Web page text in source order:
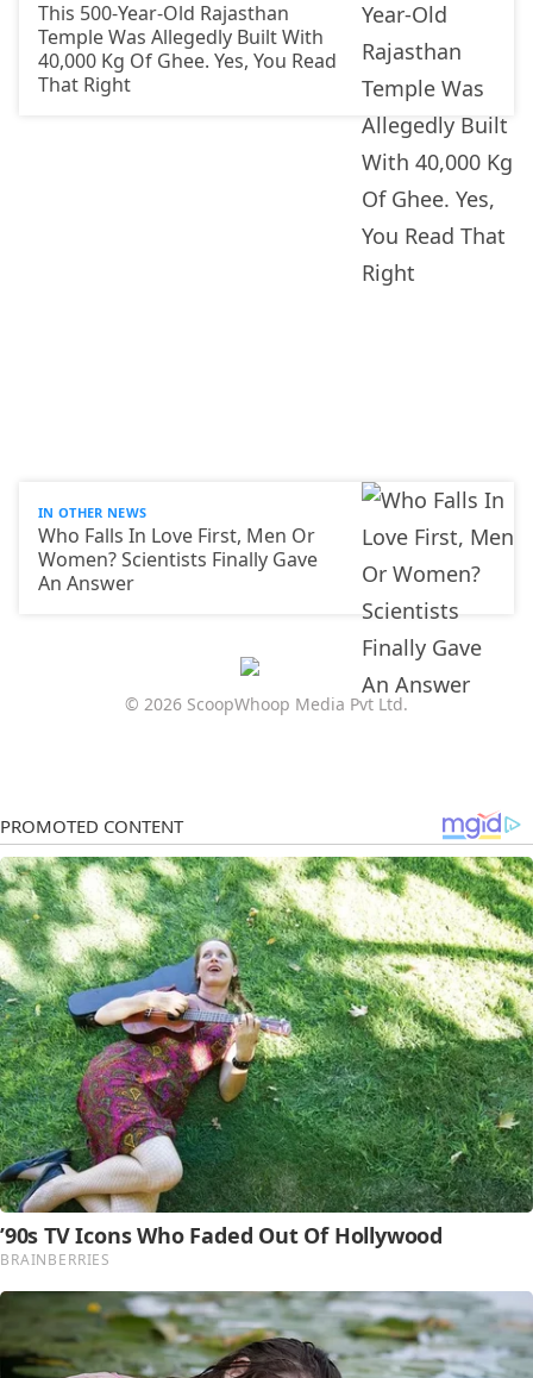
This 500-Year-Old Rajasthan
Temple Was Allegedly Built With
40,000 Kg Of Ghee. Yes, You Read
That Right
IN OTHER NEWS
Who Falls In Love First, Men Or
Women? Scientists Finally Gave
An Answer
© 2026 ScoopWhoop Media Pvt Ltd.